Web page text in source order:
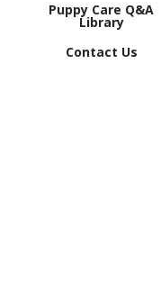
Puppy Care Q&A
Library
Contact Us